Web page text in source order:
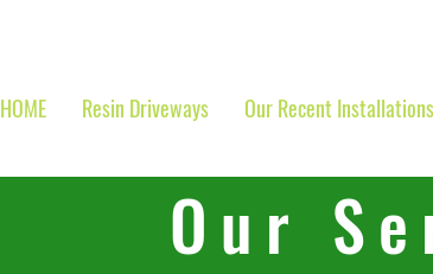
HOME Resin Driveways Our Recent Installations
Our